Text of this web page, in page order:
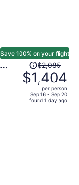
Save 100% on your flight
Price
was
$2,085,
price
$2,085
$1,404
per person
Sep 16 - Sep 20
found 1 day ago